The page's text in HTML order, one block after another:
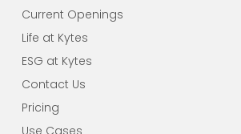
Current Openings
Life at Kytes
ESG at Kytes
Contact Us
Pricing
Use Cases